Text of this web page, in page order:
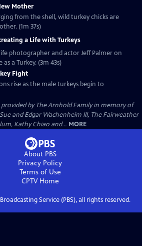
Mother
from the shell, wild turkey chicks are
(1m 37s)
a Life with Turkeys
photographer and actor Jeff Palmer on
a Turkey. (3m 43s)
Fight
rise as the male turkeys begin to
provided by The Arnhold Family in memory of
and Edgar Wachenheim III, The Fairweather
Kathy Chiao and... MORE
About PBS
Privacy Policy
Terms of Use
CPTVHome
Service (PBS), all rights reserved.